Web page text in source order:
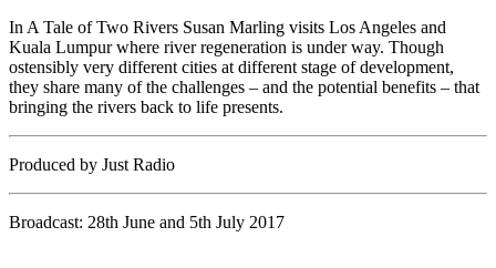
In A Tale of Two Rivers Susan Marling visits Los Angeles and
Kuala Lumpur where river regeneration is under way. Though
ostensibly very different cities at different stage of development,
they share many of the challenges – and the potential benefits – that
bringing the rivers back to life presents.
Produced by Just Radio
Broadcast: 28th June and 5th July 2017